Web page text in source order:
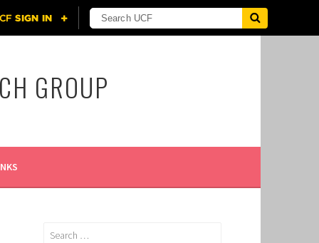
GROUP
Search